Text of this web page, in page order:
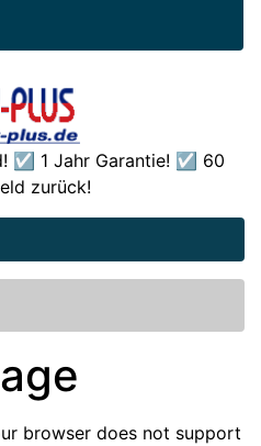
☑️ 1 Jahr Garantie! ☑️ 60
zurück!
browser does not support